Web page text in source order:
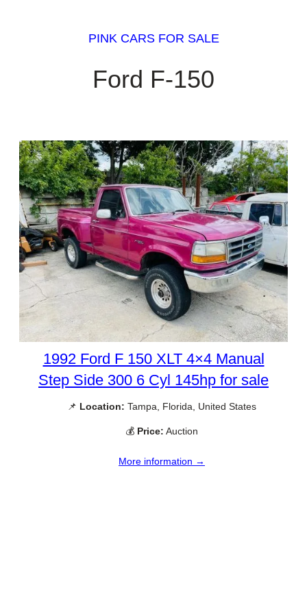
PINK CARS FOR SALE
Ford F-150
1992 Ford F 150 XLT 4×4 Manual
Step Side 300 6 Cyl 145hp for sale
📌 Location: Tampa, Florida, United States
💰 Price: Auction
More information →